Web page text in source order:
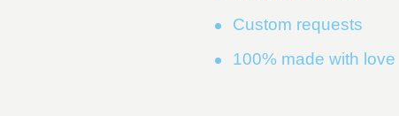
Custom requests
100% made with love